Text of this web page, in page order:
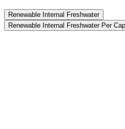
Renewable Internal Freshwater
Renewable Internal Freshwater Per